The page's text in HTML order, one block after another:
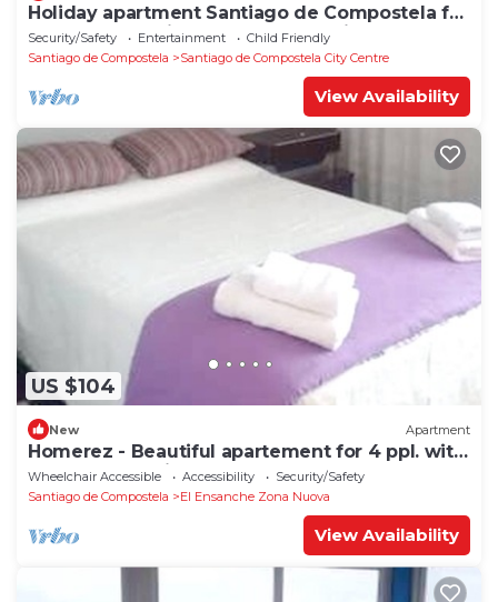
Holiday apartment Santiago de Compostela for
1 - 4 persons with 1 bedroom - Holiday
apartment in one
Security/Safety Entertainment
Child Friendly
Santiago de Compostela
Santiago de Compostela City Centre
View Availability
US $104
New Apartment
Homerez - Beautiful apartement for 4 ppl. with
terrace at Santiago de Compostela
Wheelchair Accessible Accessibility
Security/Safety
Santiago de Compostela
El Ensanche Zona Nuova
View Availability